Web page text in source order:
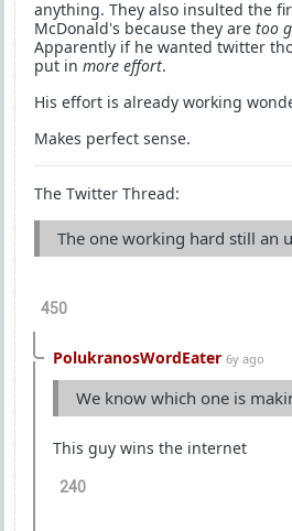
anything. They also insulted the
McDonald's because they are too
Apparently if he wanted twitter
put in more effort.
His effort is already working
Makes perfect sense.
The Twitter Thread:
The one working hard still an
450
PolukranosWordEater 6y ago
We know which one is
This guy wins the internet
240